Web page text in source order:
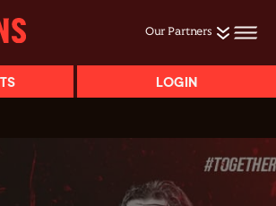
Our Partners
LOGIN